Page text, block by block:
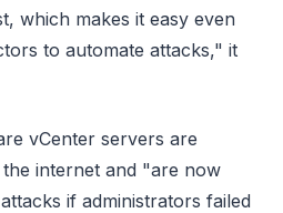
which makes it easy even
to automate attacks," it
vCenter servers are
internet and "are now
if administrators failed